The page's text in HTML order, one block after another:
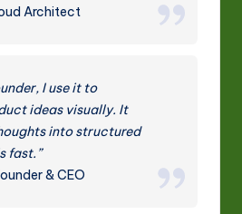
Architect
I use it to
ideas visually. It
into structured
fast.”
& CEO